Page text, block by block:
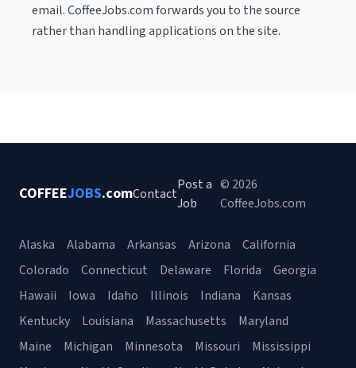
email. CoffeeJobs.com forwards you to the source
rather than handling applications on the site.
COFFEEJOBS.comContact
Post a
Job
© 2026
CoffeeJobs.com
Alaska Alabama Arkansas Arizona
California
Colorado
Connecticut Delaware Florida
Georgia
Hawaii
Iowa Idaho Illinois Indiana
Kansas
Kentucky
Louisiana Massachusetts
Maryland
Maine
Michigan Minnesota Missouri
Mississippi